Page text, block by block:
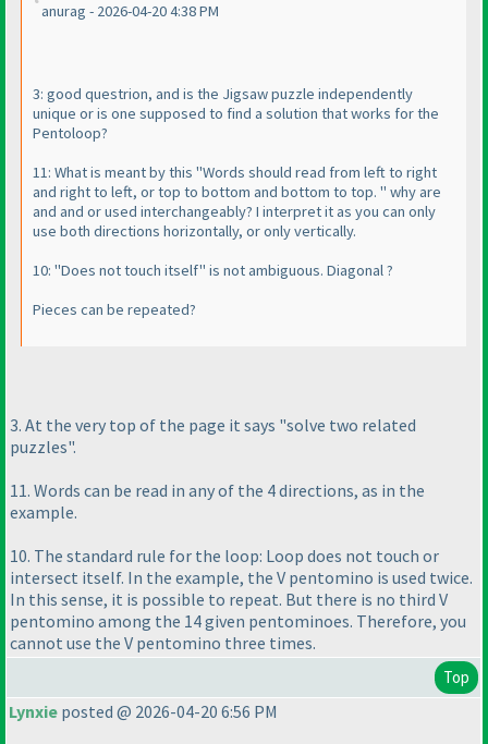
anurag - 2026-04-20 4:38 PM
3: good questrion, and is the Jigsaw puzzle independently
unique or is one supposed to find a solution that works for the
Pentoloop?
11: What is meant by this "Words should read from left to right
and right to left, or top to bottom and bottom to top. " why are
and and or used interchangeably? I interpret it as you can only
use both directions horizontally, or only vertically.
10: "Does not touch itself" is not ambiguous. Diagonal ?
Pieces can be repeated?
3. At the very top of the page it says "solve two related
puzzles".
11. Words can be read in any of the 4 directions, as in the
example.
10. The standard rule for the loop: Loop does not touch or
intersect itself. In the example, the V pentomino is used twice.
In this sense, it is possible to repeat. But there is no third V
pentomino among the 14 given pentominoes. Therefore, you
cannot use the V pentomino three times.
Top
Lynxie posted @ 2026-04-20 6:56 PM